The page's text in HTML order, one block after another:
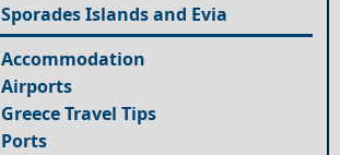
Sporades Islands and Evia
Accommodation
Airports
Greece Travel Tips
Ports